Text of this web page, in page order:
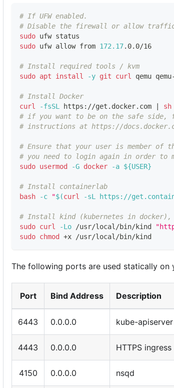
# If UFW enabled.
# Disable the firewall or allow traffic
sudo ufw status
sudo ufw allow from 172.17.0.0/16
# Install required tools / kvm
sudo apt install -y git curl qemu
# Install Docker
curl
-fsSL https://get.docker.com
sh
# if you want to be on the safe
# instructions at https://
# Ensure that your user is member of
# you need to login again in order to
sudo usermod -G docker -a ${USER}
# Install containerlab
bash
-c "$(curl -sL https://
# Install kind (kubernetes in
sudo curl -Lo /usr/local/bin/kind
sudo chmod +x /usr/local/bin/kind
The following ports are used statically on
Port Bind Address Description
6443 0.0.0.0 kube-
4443 0.0.0.0 HTTPS ingress
4150 0.0.0.0 nsqd